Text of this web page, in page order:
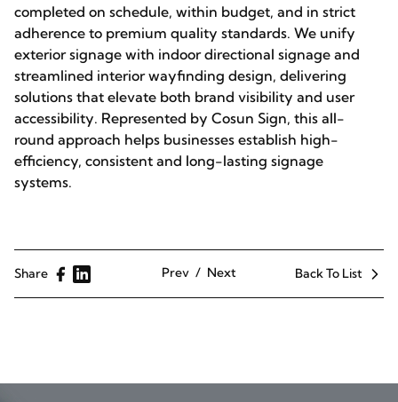
completed on schedule, within budget, and in strict
adherence to premium quality standards. We unify
exterior signage with indoor directional signage and
streamlined interior wayfinding design, delivering
solutions that elevate both brand visibility and user
accessibility. Represented by Cosun Sign, this all-
round approach helps businesses establish high-
efficiency, consistent and long-lasting signage
systems.
Share Prev Next Back To List